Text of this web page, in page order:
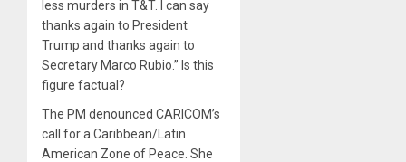
less murders in T&T. I can say
thanks again to President
Trump and thanks again to
Secretary Marco Rubio.” Is this
figure factual?
The PM denounced CARICOM’s
call for a Caribbean/Latin
American Zone of Peace. She